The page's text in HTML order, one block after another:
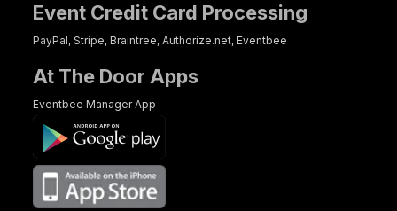
Event Credit Card Processing
PayPal, Stripe, Braintree, Authorize.net, Eventbee
At The Door Apps
Eventbee Manager App